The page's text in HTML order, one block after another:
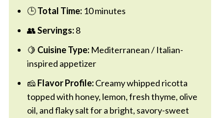
🕒Total Time:10 minutes
👥Servings:8
🍋 Cuisine Type:Mediterranean / Italian-
inspired appetizer
🧀 Flavor Profile:Creamy whipped ricotta
topped with honey, lemon, fresh thyme, olive
oil, and flaky salt for a bright, savory-sweet